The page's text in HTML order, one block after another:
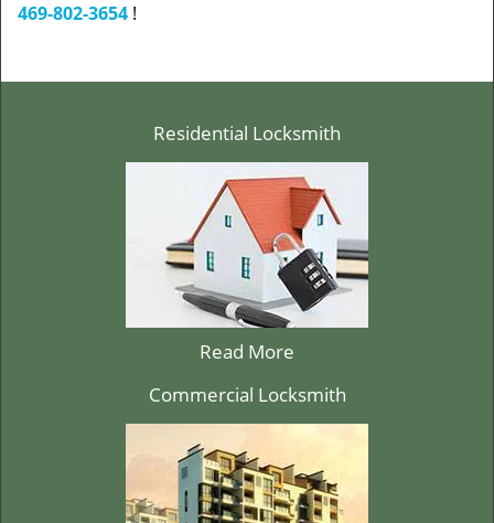
469-802-3654 !
Residential Locksmith
Read More
Commercial Locksmith